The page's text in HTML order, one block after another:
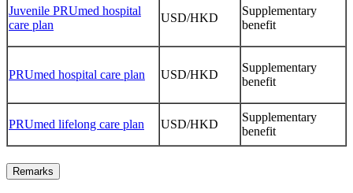
Juvenile PRUmed hospital
care plan
USD/HKD
Supplementary
benefit
PRUmed hospital care plan USD/HKD
Supplementary
benefit
PRUmed lifelong care plan USD/HKD
Supplementary
benefit
Remarks